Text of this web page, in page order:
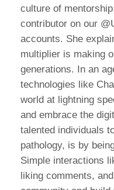
culture of
contributor on our
accounts. She
multiplier is making
generations. In an
technologies like
world at lightning
and embrace the
talented individuals
pathology, is by
Simple interactions
liking comments,